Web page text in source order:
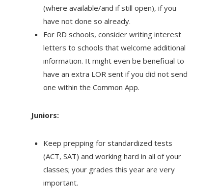
(where available/and if still open), if you
have not done so already.
For RD schools, consider writing interest
letters to schools that welcome additional
information. It might even be beneficial to
have an extra LOR sent if you did not send
one within the Common App.
Juniors:
Keep prepping for standardized tests
(ACT, SAT) and working hard in all of your
classes; your grades this year are very
important.